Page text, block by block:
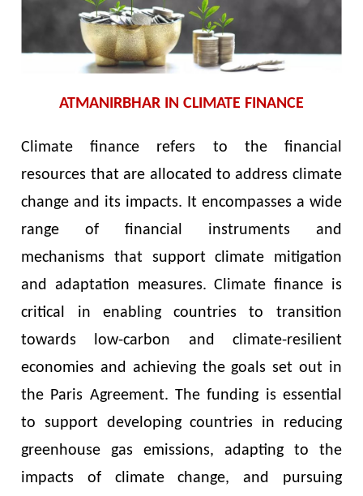
ATMANIRBHAR IN CLIMATE FINANCE
Climate finance refers to the financial
resources that are allocated to address climate
change and its impacts. It encompasses a wide
range of financial instruments and
mechanisms that support climate mitigation
and adaptation measures. Climate finance is
critical in enabling countries to transition
towards low-carbon and climate-resilient
economies and achieving the goals set out in
the Paris Agreement. The funding is essential
to support developing countries in reducing
greenhouse gas emissions, adapting to the
impacts of climate change, and pursuing